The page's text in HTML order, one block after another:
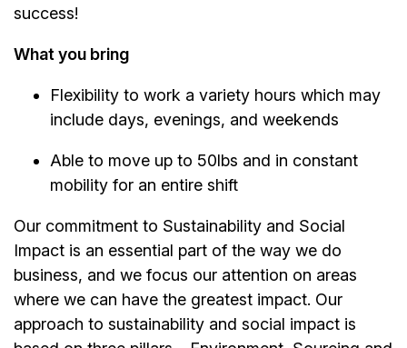
success!
What you bring
Flexibility to work a variety hours which may
include days, evenings, and weekends
Able to move up to 50lbs and in constant
mobility for an entire shift
Our commitment to Sustainability and Social
Impact is an essential part of the way we do
business, and we focus our attention on areas
where we can have the greatest impact. Our
approach to sustainability and social impact is